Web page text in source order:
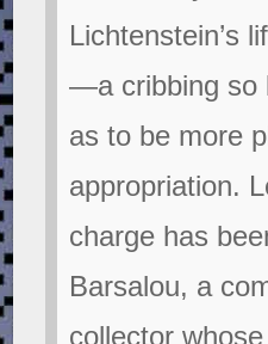
Lichtenstein’s
—a cribbing so
as to be more
appropriation.
charge has
Barsalou, a
collector